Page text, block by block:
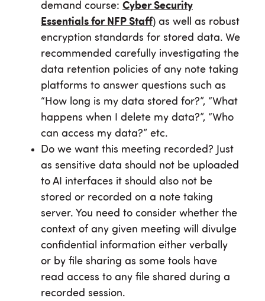
demand course: Cyber Security
Essentials for NFP Staff) as well as robust
encryption standards for stored data. We
recommended carefully investigating the
data retention policies of any note taking
platforms to answer questions such as
“How long is my data stored for?”, “What
happens when I delete my data?”, “Who
can access my data?” etc.
Do we want this meeting recorded? Just
as sensitive data should not be uploaded
to AI interfaces it should also not be
stored or recorded on a note taking
server. You need to consider whether the
context of any given meeting will divulge
confidential information either verbally
or by file sharing as some tools have
read access to any file shared during a
recorded session.